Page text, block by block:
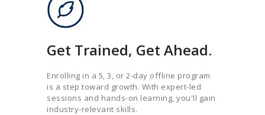
Get Trained, Get Ahead.
Enrolling in a 5, 3, or 2-day offline program
is a step toward growth. With expert-led
sessions and hands-on learning, you'll gain
industry-relevant skills.